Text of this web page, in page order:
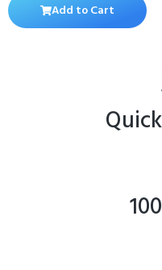
Add to Cart